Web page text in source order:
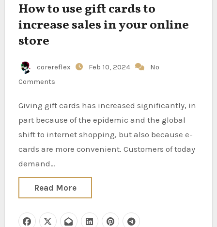
How to use gift cards to
increase sales in your online
store
corereflex Feb 10, 2024
No
Comments
Giving gift cards has increased significantly, in
part because of the epidemic and the global
shift to internet shopping, but also because e-
cards are more convenient. Customers of today
demand…
Read More